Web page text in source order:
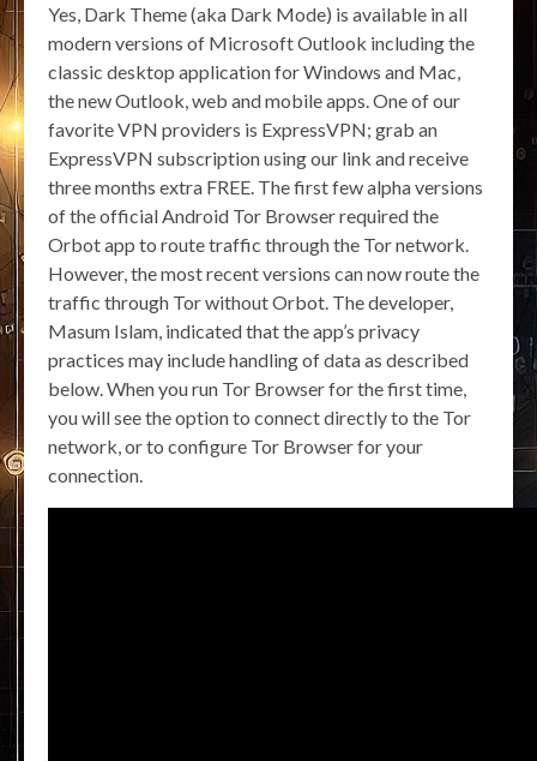
Yes, Dark Theme (aka Dark Mode) is available in all
modern versions of Microsoft Outlook including the
classic desktop application for Windows and Mac,
the new Outlook, web and mobile apps. One of our
favorite VPN providers is ExpressVPN; grab an
ExpressVPN subscription using our link and receive
three months extra FREE. The first few alpha versions
of the official Android Tor Browser required the
Orbot app to route traffic through the Tor network.
However, the most recent versions can now route the
traffic through Tor without Orbot. The developer,
Masum Islam, indicated that the app’s privacy
practices may include handling of data as described
below. When you run Tor Browser for the first time,
you will see the option to connect directly to the Tor
network, or to configure Tor Browser for your
connection.